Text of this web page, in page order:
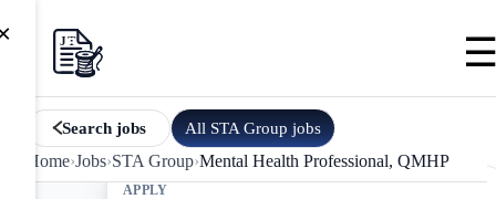
Search jobs All STA Group jobs
Home›Jobs›STA Group›Mental Health Professional, QMHP
APPLY